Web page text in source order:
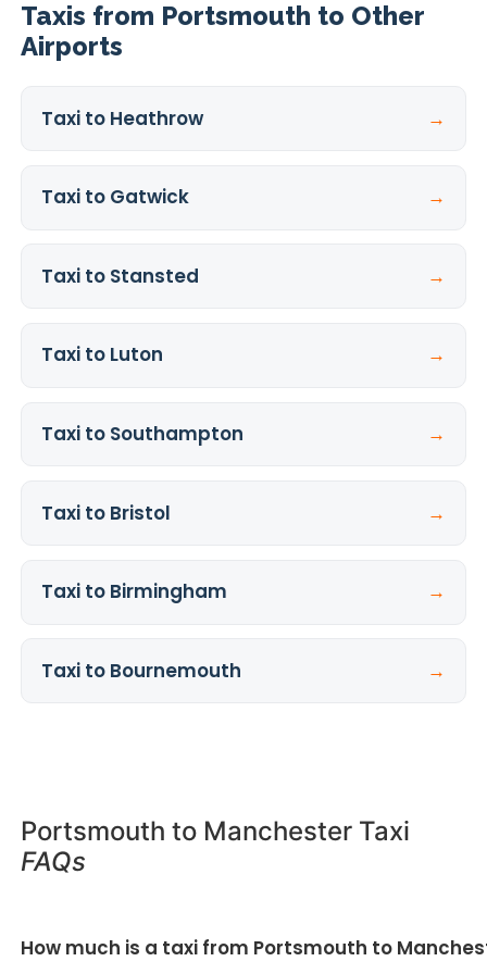
Taxis from Portsmouth to Other
Airports
Taxi to Heathrow →
Taxi to Gatwick →
Taxi to Stansted →
Taxi to Luton →
Taxi to Southampton →
Taxi to Bristol →
Taxi to Birmingham →
Taxi to Bournemouth →
Portsmouth to Manchester Taxi
FAQs
How much is a taxi from Portsmouth to